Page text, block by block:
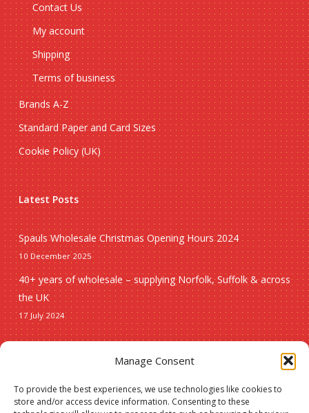
Manage Consent
To provide the best experiences, we use technologies like cookies to
store and/or access device information. Consenting to these
Contact Us
My account
Shipping
Terms of business
Brands A-Z
Standard Paper and Card Sizes
Cookie Policy (UK)
Latest Posts
Spauls Wholesale Christmas Opening Hours 2024
10 December 2025
40+ years of wholesale – supplying Norfolk, Suffolk & across
the UK
17 July 2024
Christmas